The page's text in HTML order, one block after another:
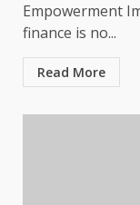
Empowerment
finance is no...
Read More